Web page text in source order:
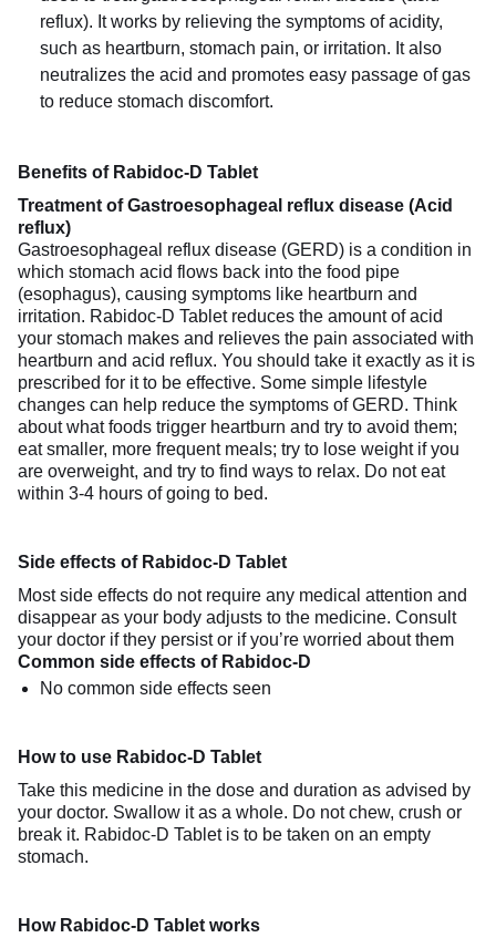
reflux). It works by relieving the symptoms of acidity,
such as heartburn, stomach pain, or irritation. It also
neutralizes the acid and promotes easy passage of gas
to reduce stomach discomfort.
Benefits of Rabidoc-D Tablet
Treatment of Gastroesophageal reflux disease (Acid
reflux)
Gastroesophageal reflux disease (GERD) is a condition in
which stomach acid flows back into the food pipe
(esophagus), causing symptoms like heartburn and
irritation. Rabidoc-D Tablet reduces the amount of acid
your stomach makes and relieves the pain associated with
heartburn and acid reflux. You should take it exactly as it is
prescribed for it to be effective. Some simple lifestyle
changes can help reduce the symptoms of GERD. Think
about what foods trigger heartburn and try to avoid them;
eat smaller, more frequent meals; try to lose weight if you
are overweight, and try to find ways to relax. Do not eat
within 3-4 hours of going to bed.
Side effects of Rabidoc-D Tablet
Most side effects do not require any medical attention and
disappear as your body adjusts to the medicine. Consult
your doctor if they persist or if you’re worried about them
Common side effects of Rabidoc-D
No common side effects seen
How to use Rabidoc-D Tablet
Take this medicine in the dose and duration as advised by
your doctor. Swallow it as a whole. Do not chew, crush or
break it. Rabidoc-D Tablet is to be taken on an empty
stomach.
How Rabidoc-D Tablet works